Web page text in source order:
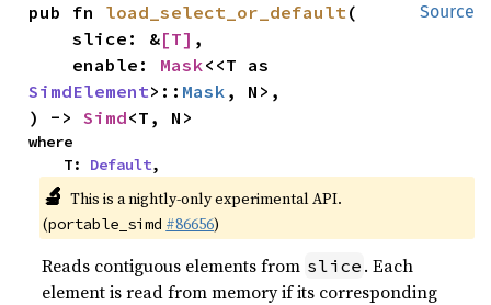
Source
pub fn load_select_or_default(
    slice: &
[T] ,
    enable:
Mask
SimdElement>:: Mask , N>,
) -> Simd<T, N>
where
    T:
Default,
🔬 This is a nightly-only experimental API.
(portable_simd #86656)
Reads contiguous elements from slice . Each
element is read from memory if its corresponding